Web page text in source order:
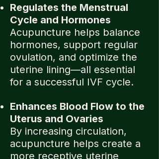
Regulates the Menstrual
Cycle and Hormones
Acupuncture helps balance
hormones, support regular
ovulation, and optimize the
uterine lining—all essential
for a successful IVF cycle.
Enhances Blood Flow to the
Uterus and Ovaries
By increasing circulation,
acupuncture helps create a
more receptive uterine